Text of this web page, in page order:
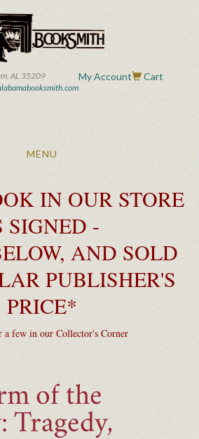
AL 35209
My Account Cart
Toggle
MENU
IN OUR STORE
SIGNED -
AND SOLD
PUBLISHER'S
PRICE*
a few in our Collector's Corner
of the
Tragedy,